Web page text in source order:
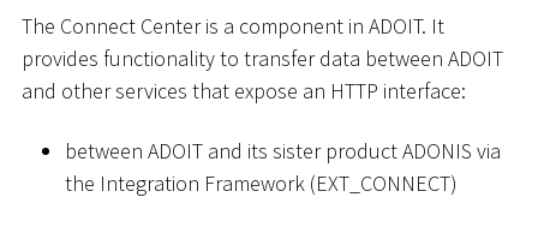
The Connect Center is a component in ADOIT. It
provides functionality to transfer data between ADOIT
and other services that expose an HTTP interface:
between ADOIT and its sister product ADONIS via
the Integration Framework (EXT_CONNECT)